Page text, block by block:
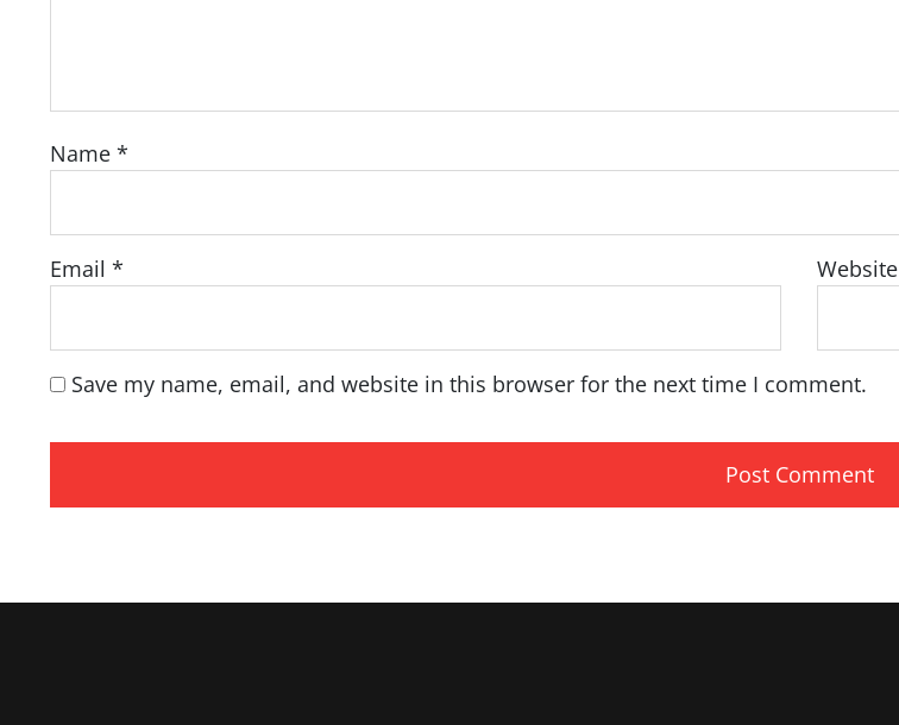
Name *
Email * Website
Save my name, email, and website in this browser for the next time I comment.